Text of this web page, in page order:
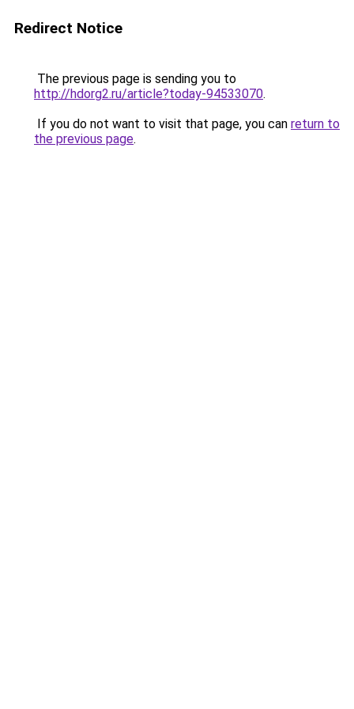
Redirect Notice
The previous page is sending you to
http://hdorg2.ru/article?today-94533070.
If you do not want to visit that page, you can return to
the previous page.